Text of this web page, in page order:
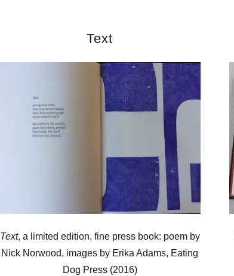
Text
Text, a limited edition, fine press book: poem by
Nick Norwood, images by Erika Adams, Eating
Dog Press (2016)